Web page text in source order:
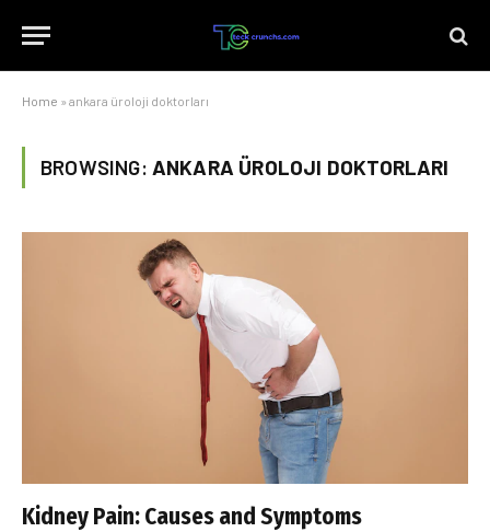
Home » ankara üroloji doktorları
BROWSING: ANKARA ÜROLOJI DOKTORLARI
Kidney Pain: Causes and Symptoms